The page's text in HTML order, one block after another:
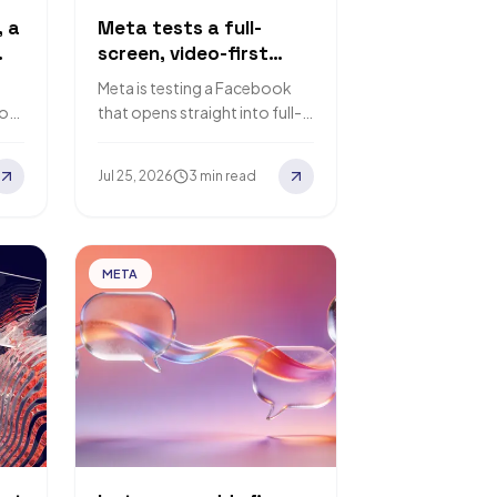
a
Meta tests a full-
screen, video-first
Facebook feed
Meta is testing a Facebook
that opens straight into full-
Here is what…
Jul 25, 2026 3 min read
META